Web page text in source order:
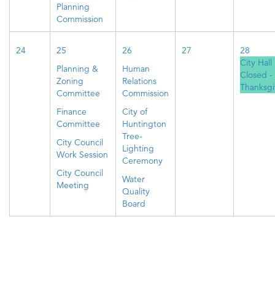
Planning
Commission
24
25
Planning &
Zoning
Committee
Finance
Committee
City Council
Work Session
City Council
Meeting
26
Human
Relations
Commission
City of
Huntington
Tree-
Lighting
Ceremony
Water
Quality
Board
27
28
City Hall
Closed -